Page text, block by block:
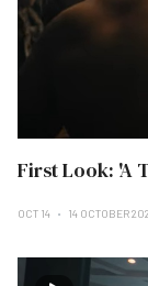
First Look: 'A
OCT 14 14 OCTOBER